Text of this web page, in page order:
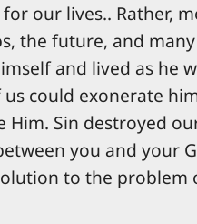
for our lives.. Rather,
the future, and
and lived as he
could exonerate
Him. Sin destroyed
you and your
to the problem